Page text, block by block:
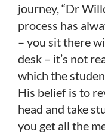
journey, “Dr
process has
– you sit there
desk – it’s not
which the
His belief is to
head and take
you get all the